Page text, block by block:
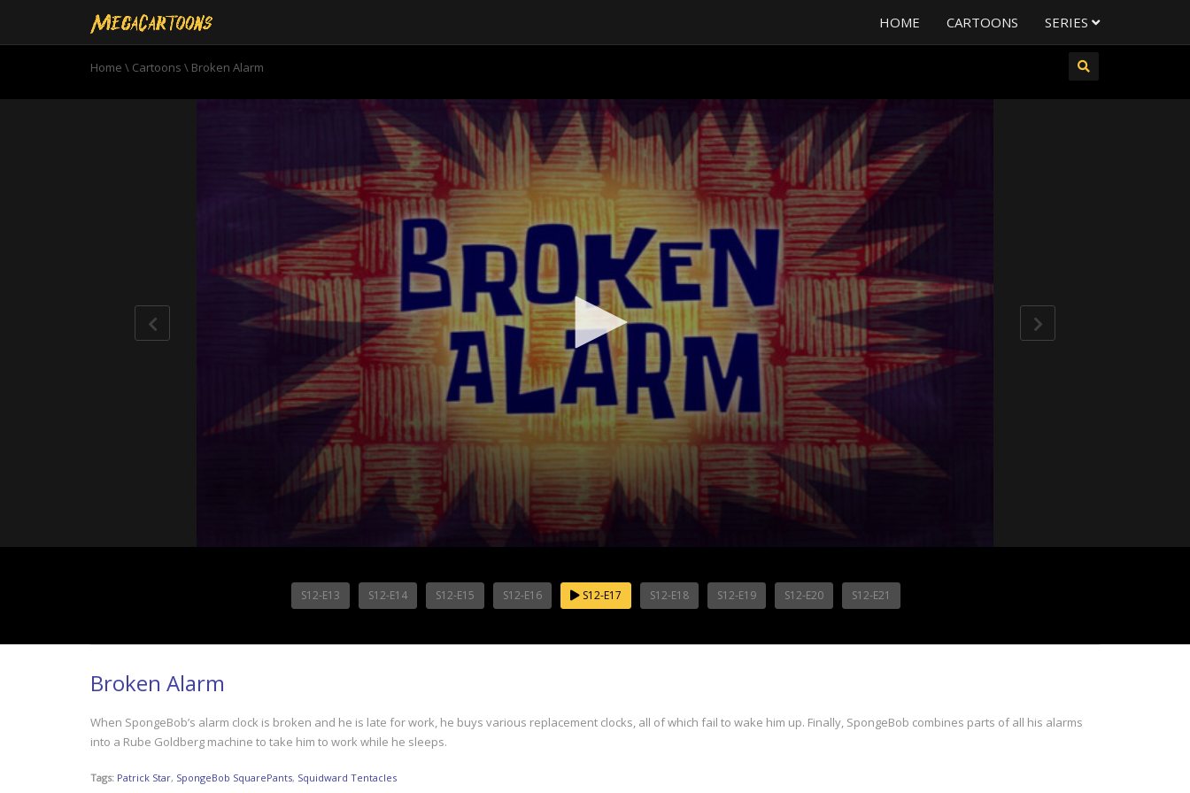
HOME CARTOONS SERIES
Home \ Cartoons \ Broken Alarm
0
Volume
S12-E13 S12-E14 S12-E15 S12-E16 S12-E17 S12-E18 S12-E19 S12-E20 S12-E21
Broken Alarm
When SpongeBob’s alarm clock is broken and he is late for work, he buys various replacement clocks, all of which fail to wake him up. Finally, SpongeBob combines parts of all his alarms
into a Rube Goldberg machine to take him to work while he sleeps.
Tags: Patrick Star, SpongeBob SquarePants, Squidward Tentacles